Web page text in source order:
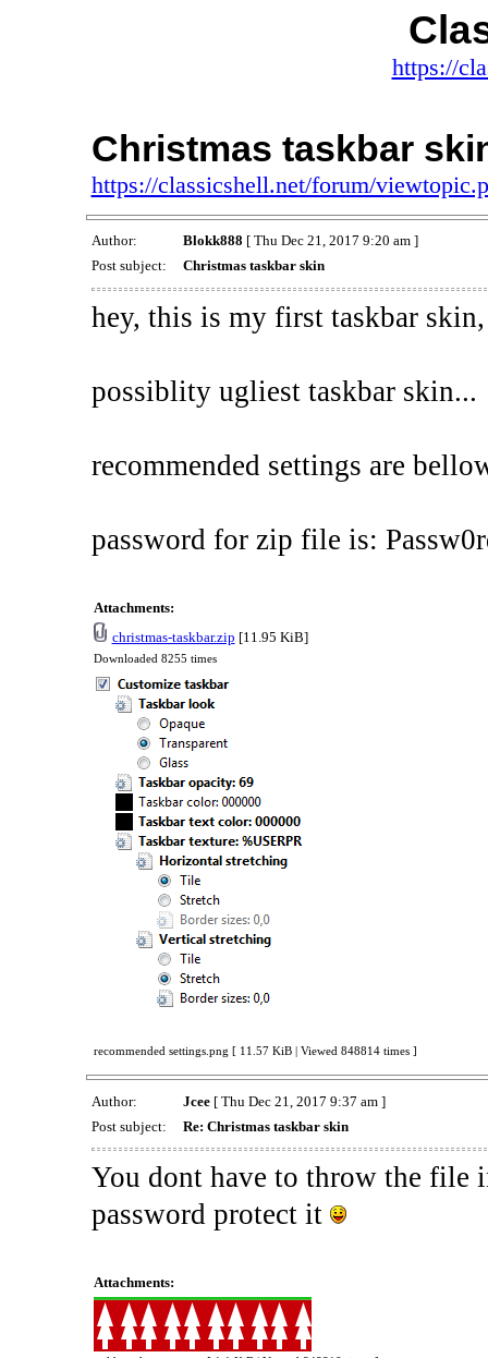
https://
Christmas taskbar
https://classicshell.net/forum/
Author: Blokk888 [ Thu Dec 21, 2017 9:20 am ]
Post subject:
Christmas taskbar skin
hey, this is my first taskbar
possiblity ugliest taskbar skin...
recommended settings are
password for zip file is:
Attachments:
christmas-taskbar.zip [11.95 KiB]
Downloaded 8255 times
recommended settings.png [ 11.57 KiB | Viewed 848814 times ]
Author: Jcee[ Thu Dec 21, 2017 9:37 am ]
Post subject:
Re: Christmas taskbar skin
You dont have to throw the file
password protect it
Attachments: